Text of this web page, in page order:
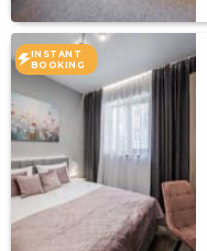
INSTANT
BOOKING